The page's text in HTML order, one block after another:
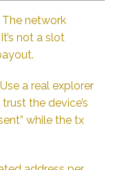
The network
not a slot
a real explorer
the device’s
while the tx